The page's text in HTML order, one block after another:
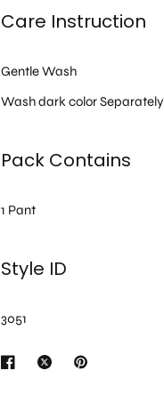
Care Instruction
Gentle Wash
Wash dark color Separately
Pack Contains
1 Pant
Style ID
3051